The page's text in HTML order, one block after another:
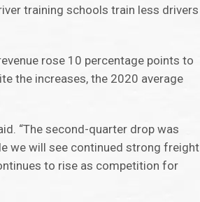
training schools train less drivers
rose 10 percentage points to
the increases, the 2020 average
“The second-quarter drop was
we will see continued strong freight
to rise as competition for